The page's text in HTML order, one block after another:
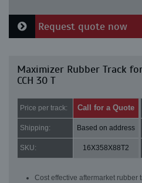
Request quote now
Maximizer Rubber Track
CCH 30 T
Price per track: Call for a Quote
Shipping: Based on address
SKU: 16X358X88T2
Cost effective aftermarket rubber